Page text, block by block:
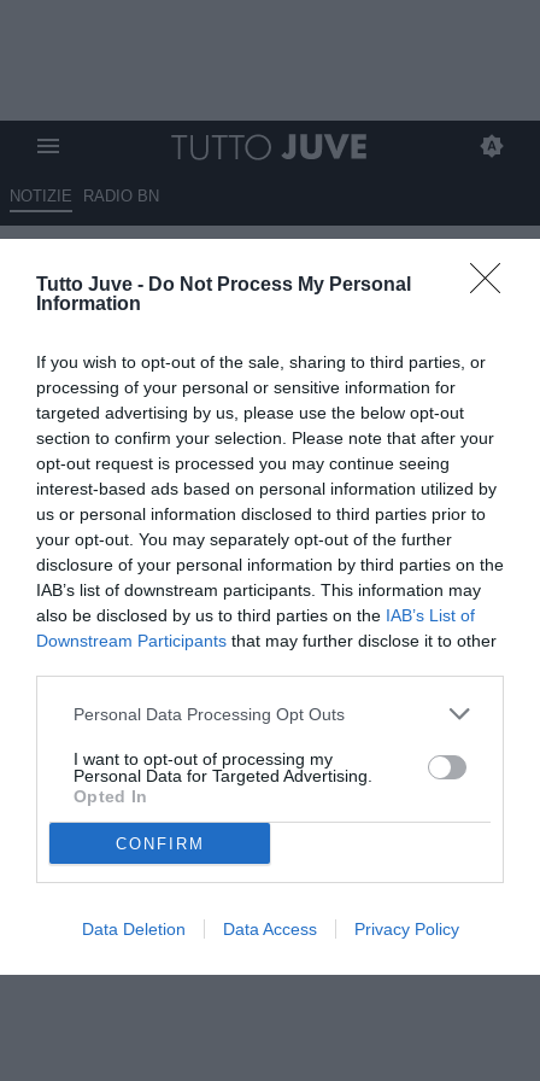
Tutto Juve - Do Not Process My Personal
Information
If you wish to opt-out of the sale, sharing to third parties, or
processing of your personal or sensitive information for
targeted advertising by us, please use the below opt-out
section to confirm your selection. Please note that after your
opt-out request is processed you may continue seeing
interest-based ads based on personal information utilized by
us or personal information disclosed to third parties prior to
your opt-out. You may separately opt-out of the further
disclosure of your personal information by third parties on the
IAB’s list of downstream participants. This information may
also be disclosed by us to third parties on the IAB’s List of
Downstream Participants that may further disclose it to other
Personal Data Processing Opt Outs
I want to opt-out of processing my
Personal Data for Targeted Advertising.
Opted In
CONFIRM
Data Deletion Data Access Privacy Policy
NOTIZIE RADIO BN
terminato. Bremer e Milik a
ha giocato contro l’Al Ain
20.06.2025 00:25 diCamillo Demichelis
VEDI LETTURE